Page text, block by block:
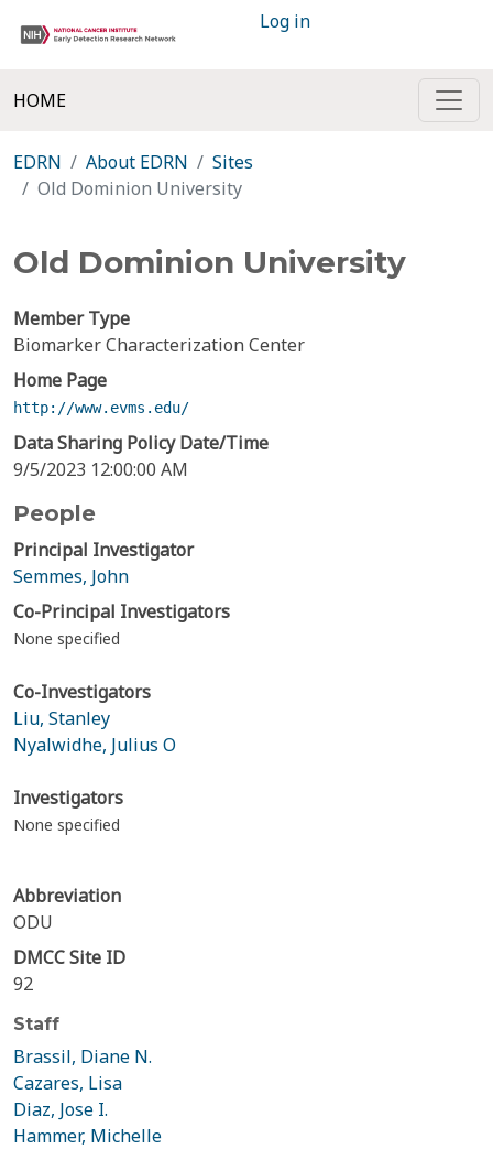
Log in
HOME
EDRN About EDRN
Sites
Old Dominion University
Old Dominion University
Member Type
Biomarker Characterization Center
Home Page
http://www.evms.edu/
Data Sharing Policy Date/Time
9/5/2023 12:00:00 AM
People
Principal Investigator
Semmes, John
Co-Principal Investigators
None specified
Co-Investigators
Liu, Stanley
Nyalwidhe, Julius O
Investigators
None specified
Abbreviation
ODU
DMCC Site ID
92
Staff
Brassil, Diane N.
Cazares, Lisa
Diaz, Jose I.
Hammer, Michelle